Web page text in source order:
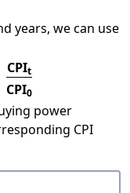
years, we can use
CPIt
CPI0
power
CPI